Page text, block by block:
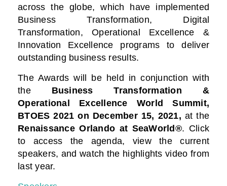
across the globe, which have implemented
Business Transformation, Digital
Transformation, Operational Excellence &
Innovation Excellence programs to deliver
outstanding business results.
The Awards will be held in conjunction with
the Business Transformation &
Operational Excellence World Summit,
BTOES 2021 on December 15, 2021, at the
Renaissance Orlando at SeaWorld®. Click
to access the agenda, view the current
speakers, and watch the highlights video from
last year.